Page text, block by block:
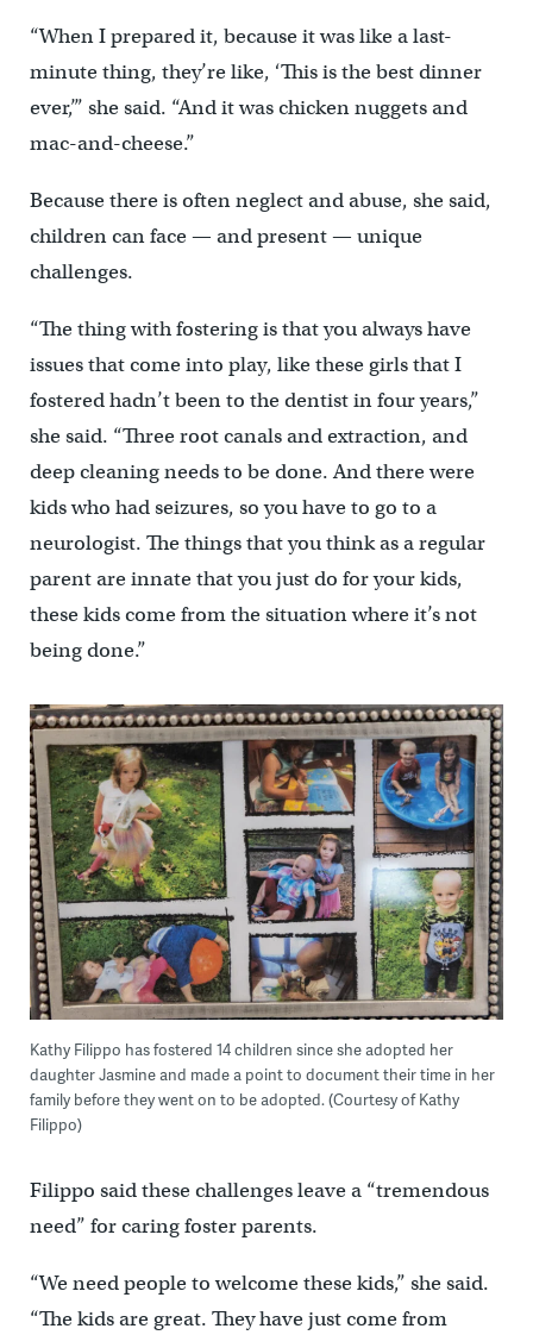
“When I prepared it, because it was like a last-
minute thing, they’re like, ‘This is the best dinner
ever,’” she said. “And it was chicken nuggets and
mac-and-cheese.”
Because there is often neglect and abuse, she said,
children can face — and present — unique
challenges.
“The thing with fostering is that you always have
issues that come into play, like these girls that I
fostered hadn’t been to the dentist in four years,”
she said. “Three root canals and extraction, and
deep cleaning needs to be done. And there were
kids who had seizures, so you have to go to a
neurologist. The things that you think as a regular
parent are innate that you just do for your kids,
these kids come from the situation where it’s not
being done.”
Kathy Filippo has fostered 14 children since she adopted her
daughter Jasmine and made a point to document their time in her
family before they went on to be adopted. (Courtesy of Kathy
Filippo)
Filippo said these challenges leave a “tremendous
need” for caring foster parents.
“We need people to welcome these kids,” she said.
“The kids are great. They have just come from